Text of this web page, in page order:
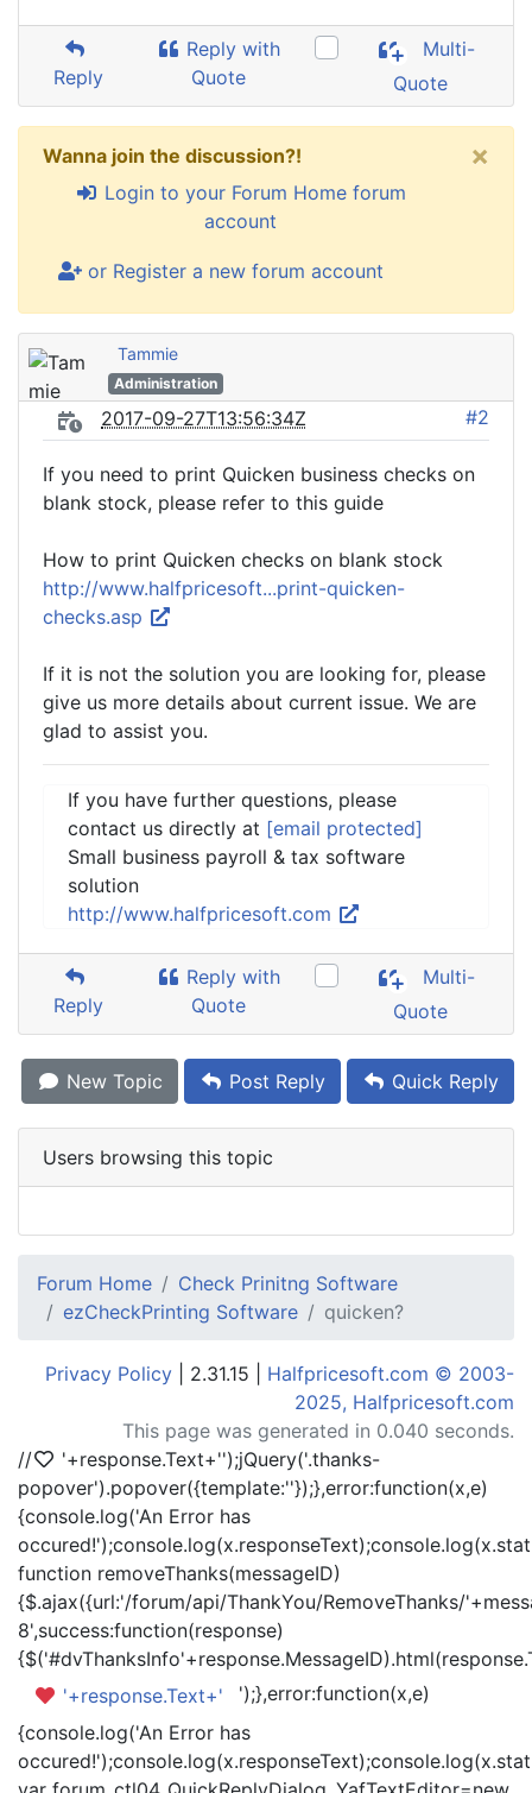
Reply
Reply with
Quote
Multi-
Quote
Wanna join the discussion?!
Login to your Forum Home forum
account
or Register a new forum account
×
Tammie
Administration
2017-09-27T13:56:34Z #2
If you need to print Quicken business checks on
blank stock, please refer to this guide
How to print Quicken checks on blank stock
http://www.halfpricesoft...print-quicken-
checks.asp
If it is not the solution you are looking for, please
give us more details about current issue. We are
glad to assist you.
If you have further questions, please
contact us directly at [email protected]
Small business payroll & tax software
solution
http://www.halfpricesoft.com
Reply
Reply with
Quote
Multi-
Quote
New Topic Post Reply Quick Reply
Users browsing this topic
Forum Home
Check Prinitng Software
ezCheckPrinting Software
quicken?
Privacy Policy | 2.31.15 | Halfpricesoft.com © 2003-
2025, Halfpricesoft.com
This page was generated in 0.040 seconds.
//
'+response.Text+'');jQuery('.thanks-
popover').popover({template:''});},error:function(x,e)
{console.log('An Error has
function removeThanks(messageID)
{$.ajax({url:'/forum/api/ThankYou/RemoveThanks/
8',success:function(response)
'+response.Text+'
');},error:function(x,e)
{console.log('An Error has